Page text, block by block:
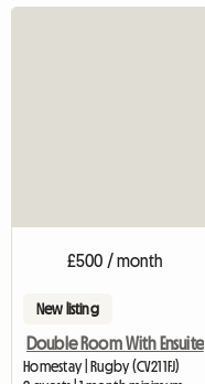
£500 / month
New listing
Double Room With Ensuite
Homestay | Rugby (CV21 1FJ)